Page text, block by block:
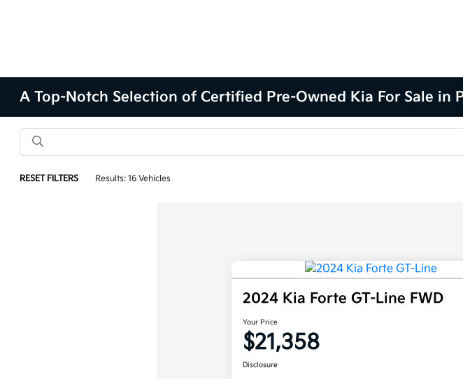
A Top-Notch Selection of Certified Pre-Owned Kia For Sale in
RESET FILTERS Results: 16 Vehicles
2024 Kia Forte GT-Line FWD
Your Price
$21,358
Disclosure